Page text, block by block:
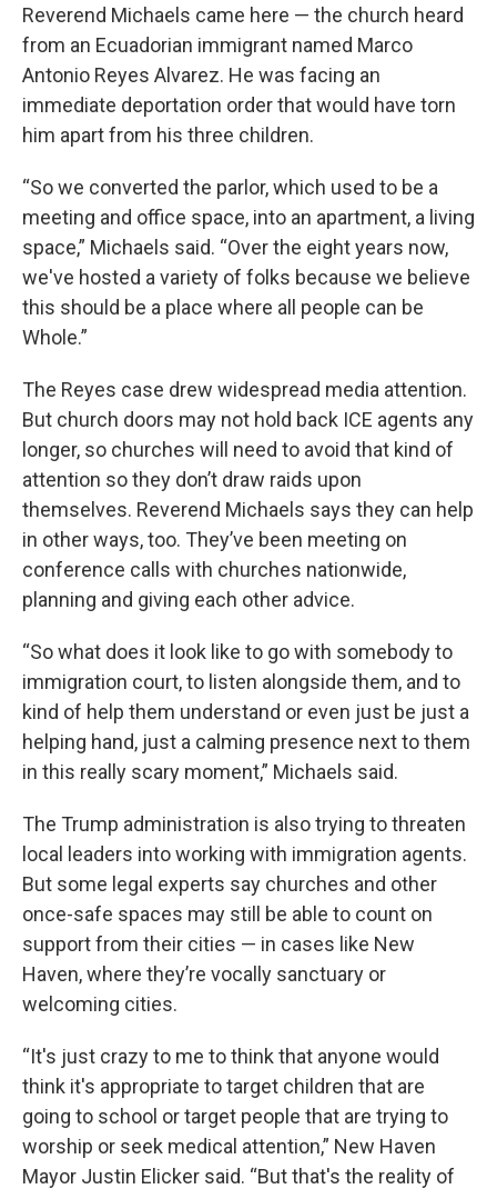
Reverend Michaels came here — the church heard
from an Ecuadorian immigrant named Marco
Antonio Reyes Alvarez. He was facing an
immediate deportation order that would have torn
him apart from his three children.
“So we converted the parlor, which used to be a
meeting and office space, into an apartment, a living
space,” Michaels said. “Over the eight years now,
we've hosted a variety of folks because we believe
this should be a place where all people can be
Whole.”
The Reyes case drew widespread media attention.
But church doors may not hold back ICE agents any
longer, so churches will need to avoid that kind of
attention so they don’t draw raids upon
themselves. Reverend Michaels says they can help
in other ways, too. They’ve been meeting on
conference calls with churches nationwide,
planning and giving each other advice.
“So what does it look like to go with somebody to
immigration court, to listen alongside them, and to
kind of help them understand or even just be just a
helping hand, just a calming presence next to them
in this really scary moment,” Michaels said.
The Trump administration is also trying to threaten
local leaders into working with immigration agents.
But some legal experts say churches and other
once-safe spaces may still be able to count on
support from their cities — in cases like New
Haven, where they’re vocally sanctuary or
welcoming cities.
“It's just crazy to me to think that anyone would
think it's appropriate to target children that are
going to school or target people that are trying to
worship or seek medical attention,” New Haven
Mayor Justin Elicker said. “But that's the reality of